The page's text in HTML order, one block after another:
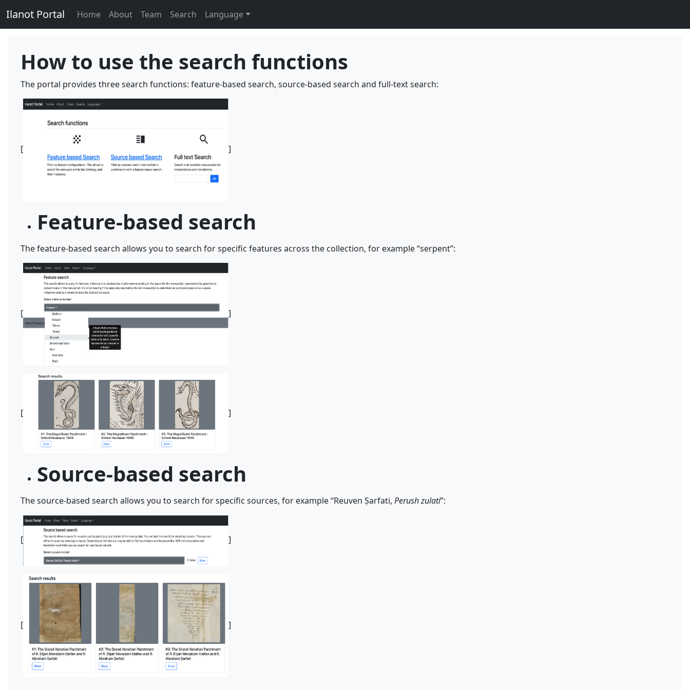
Ilanot Portal Home About Team Search Language
How to use the search functions
The portal provides three search functions: feature-based search, source-based search and full-text search:
[ ]
Feature-based search
The feature-based search allows you to search for specific features across the collection, for example “serpent”:
[ ]
[ ]
Source-based search
The source-based search allows you to search for specific sources, for example “Reuven Ṣarfati, Perush zulati”:
[ ]
[ ]